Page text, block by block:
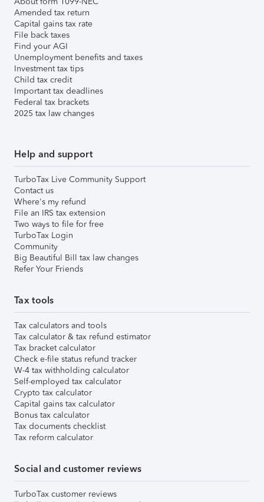
Amended tax return
Capital gains tax rate
File back taxes
Find your AGI
Unemployment benefits and taxes
Investment tax tips
Child tax credit
Important tax deadlines
Federal tax brackets
2025 tax law changes
Help and support
TurboTax Live Community Support
Contact us
Where's my refund
File an IRS tax extension
Two ways to file for free
TurboTax Login
Community
Big Beautiful Bill tax law changes
Refer Your Friends
Tax tools
Tax calculators and tools
Tax calculator & tax refund estimator
Tax bracket calculator
Check e-file status refund tracker
W-4 tax withholding calculator
Self-employed tax calculator
Crypto tax calculator
Capital gains tax calculator
Bonus tax calculator
Tax documents checklist
Tax reform calculator
Social and customer reviews
TurboTax customer reviews